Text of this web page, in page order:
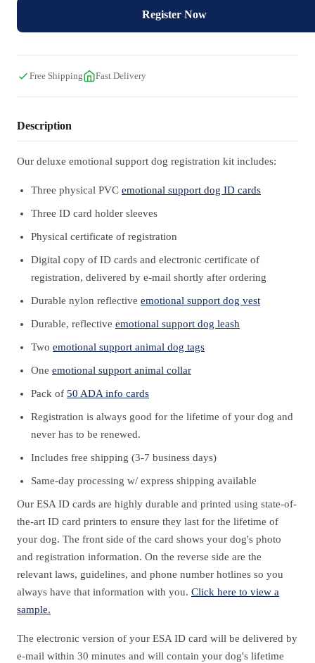
Register Now
Free Shipping Fast Delivery
Description
Our deluxe emotional support dog registration kit includes:
Three physical PVC emotional support dog ID cards
Three ID card holder sleeves
Physical certificate of registration
Digital copy of ID cards and electronic certificate of
registration, delivered by e-mail shortly after ordering
Durable nylon reflective emotional support dog vest
Durable, reflective emotional support dog leash
Two emotional support animal dog tags
One emotional support animal collar
Pack of 50 ADA info cards
Registration is always good for the lifetime of your dog and
never has to be renewed.
Includes free shipping (3-7 business days)
Same-day processing w/ express shipping available
Our ESA ID cards are highly durable and printed using state-of-
the-art ID card printers to ensure they last for the lifetime of
your dog. The front side of the card shows your dog's photo
and registration information. On the reverse side are the
relevant laws, guidelines, and phone number hotlines so you
always have that information with you. Click here to view a
sample.
The electronic version of your ESA ID card will be delivered by
e-mail within 30 minutes and will contain your dog's lifetime